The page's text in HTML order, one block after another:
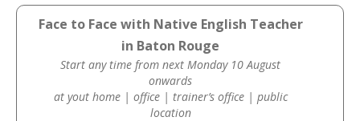
Face to Face with Native English Teacher
in Baton Rouge
Start any time from next Monday 10 August
onwards
at yout home | office | trainer’s office | public
location